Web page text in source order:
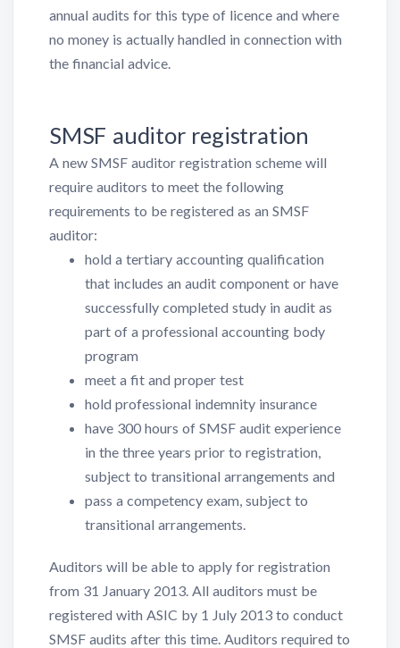
annual audits for this type of licence and where
no money is actually handled in connection with
the financial advice.
SMSF auditor registration
A new SMSF auditor registration scheme will
require auditors to meet the following
requirements to be registered as an SMSF
auditor:
hold a tertiary accounting qualification
that includes an audit component or have
successfully completed study in audit as
part of a professional accounting body
program
meet a fit and proper test
hold professional indemnity insurance
have 300 hours of SMSF audit experience
in the three years prior to registration,
subject to transitional arrangements and
pass a competency exam, subject to
transitional arrangements.
Auditors will be able to apply for registration
from 31 January 2013. All auditors must be
registered with ASIC by 1 July 2013 to conduct
SMSF audits after this time. Auditors required to